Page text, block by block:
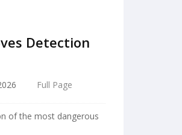
Detection
Full Page
of the most dangerous